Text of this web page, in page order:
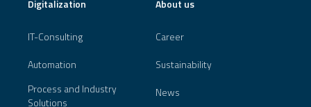
Digitalization
IT-Consulting
Automation
Process and Industry
Solutions
About us
Career
Sustainability
News